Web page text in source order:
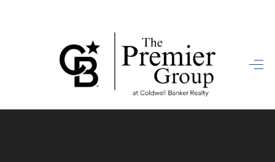
HOME
SEARCH LISTINGS